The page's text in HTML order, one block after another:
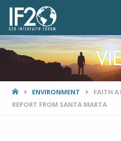
HOMEENVIRONMENT
FAITH
REPORT FROM SANTA MARTA